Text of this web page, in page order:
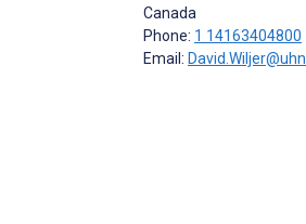
Canada
Phone: 1 14163404800
Email: